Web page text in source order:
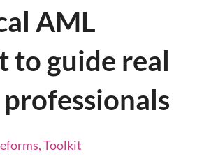
AML
to guide real
Toolkit